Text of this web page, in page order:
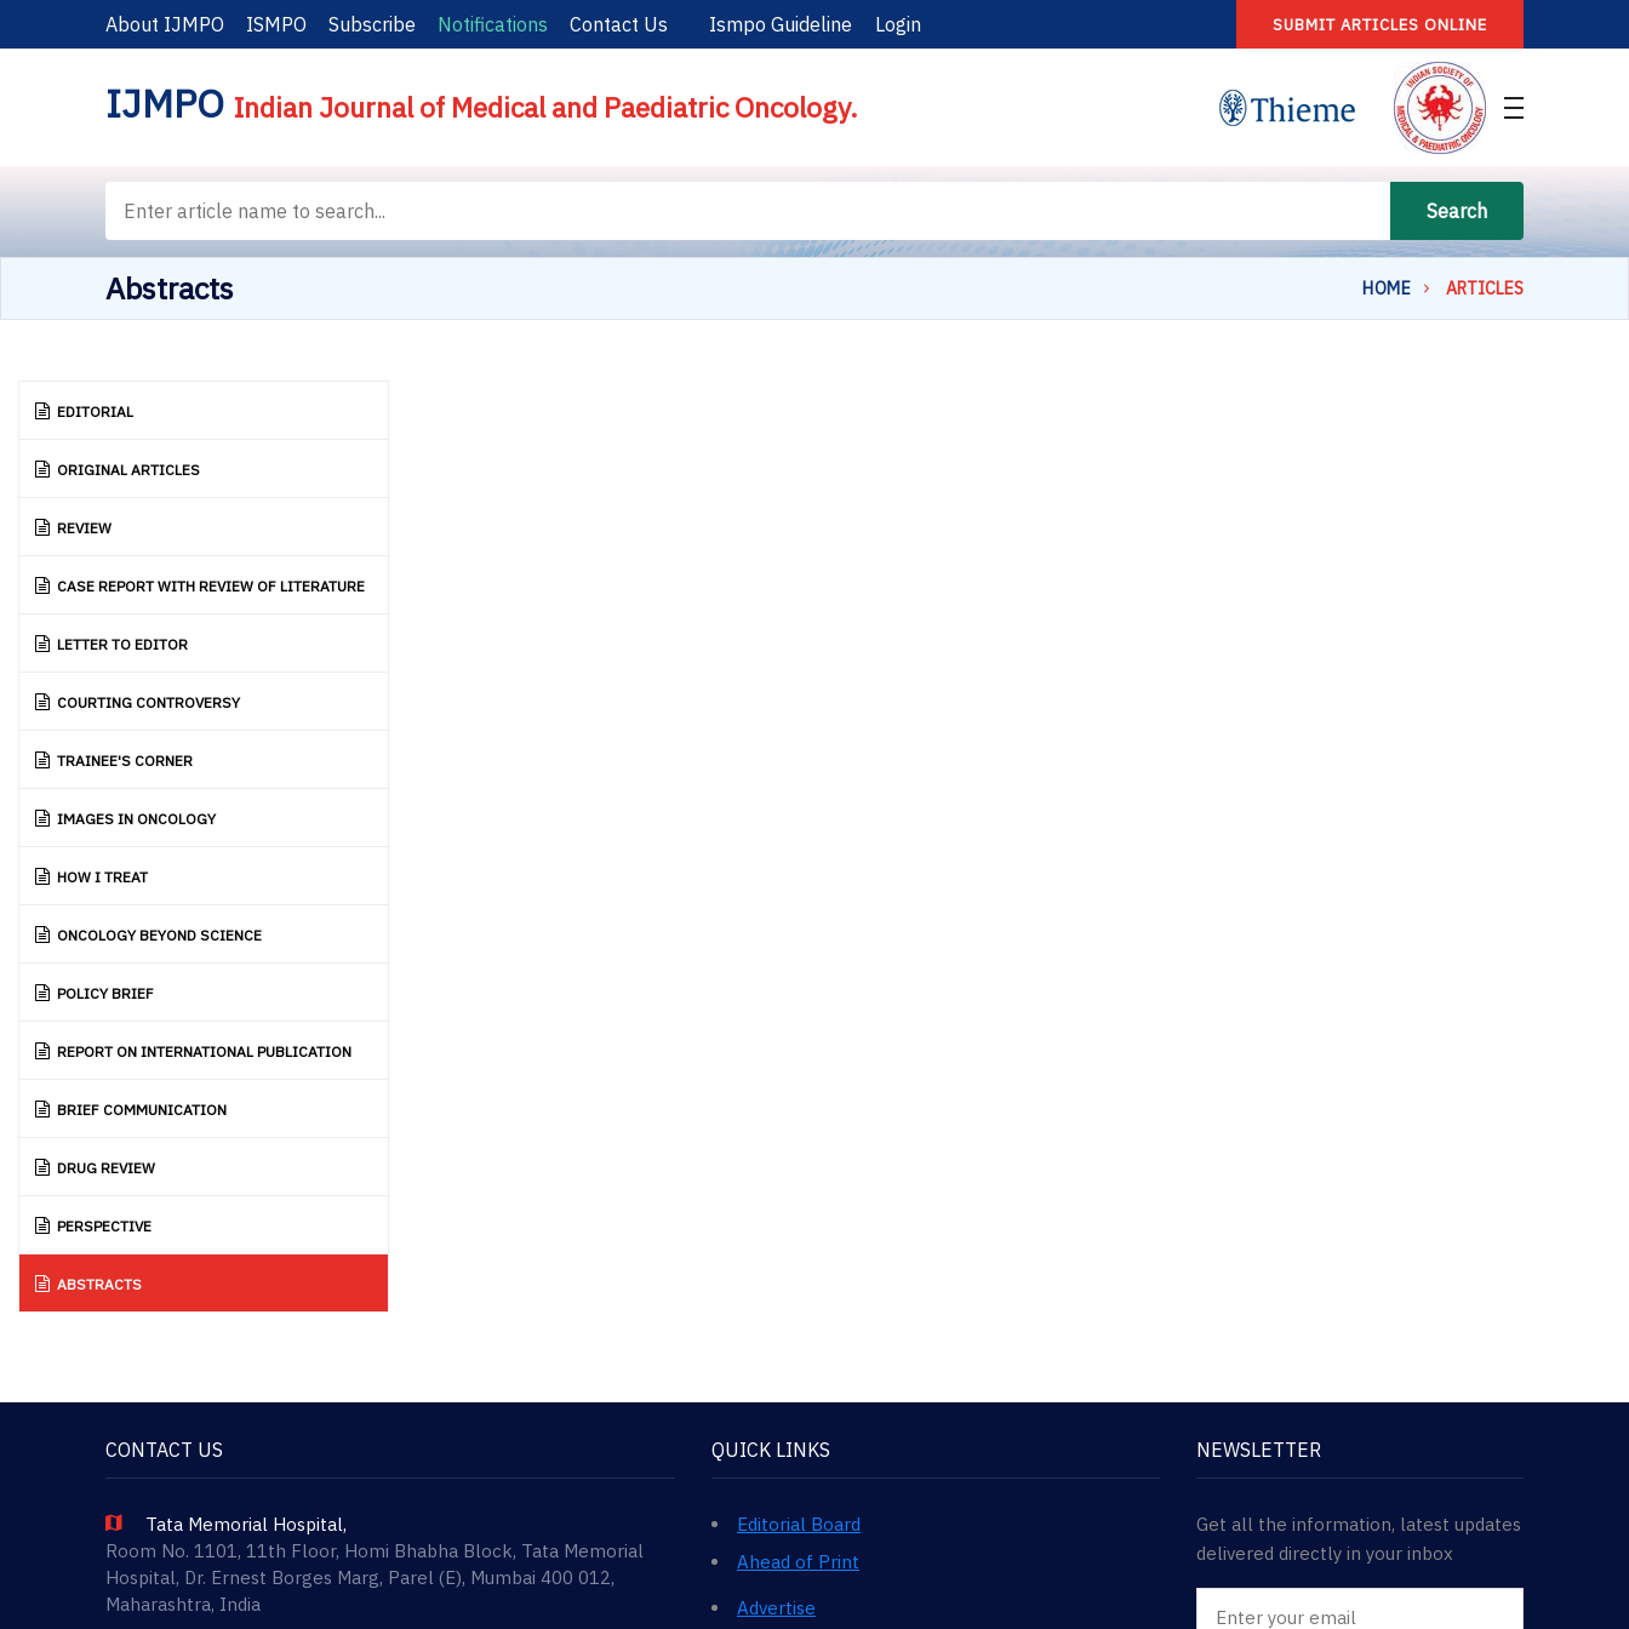
About IJMPO ISMPO Subscribe Notifications Contact Us Ismpo Guideline Login SUBMIT ARTICLES ONLINE
IJMPO Indian Journal of Medical and Paediatric Oncology.
Search
Abstracts HOME ARTICLES
EDITORIAL
ORIGINAL ARTICLES
REVIEW
CASE REPORT WITH REVIEW OF LITERATURE
LETTER TO EDITOR
COURTING CONTROVERSY
TRAINEE'S CORNER
IMAGES IN ONCOLOGY
HOW I TREAT
ONCOLOGY BEYOND SCIENCE
POLICY BRIEF
REPORT ON INTERNATIONAL PUBLICATION
BRIEF COMMUNICATION
DRUG REVIEW
PERSPECTIVE
ABSTRACTS
CONTACT US
Tata Memorial Hospital,
Room No. 1101, 11th Floor, Homi Bhabha Block, Tata Memorial
Hospital, Dr. Ernest Borges Marg, Parel (E), Mumbai 400 012,
Maharashtra, India
QUICK LINKS
Editorial Board
Ahead of Print
Advertise
NEWSLETTER
Get all the information, latest updates
delivered directly in your inbox